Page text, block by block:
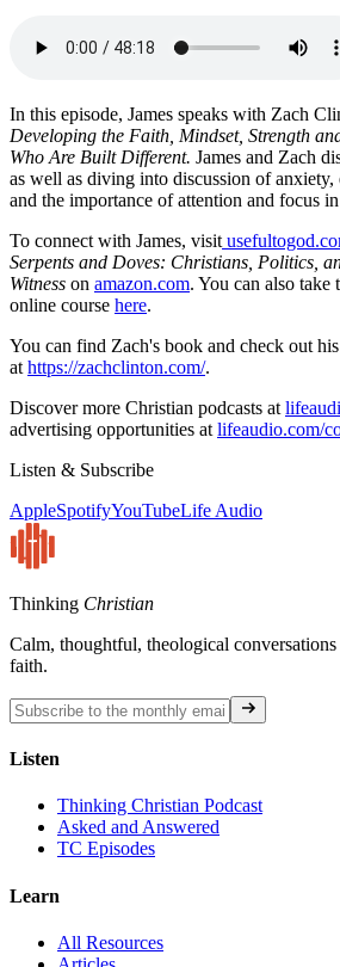
In this episode, James speaks with Zach
Developing the Faith, Mindset, Strength
Who Are Built Different. James and Zach
as well as diving into discussion of anxiety,
and the importance of attention and focus
To connect with James, visit
Serpents and Doves: Christians, Politics,
Witness on amazon.com. You can also take
online course here.
You can find Zach's book and check out
at https://zachclinton.com/.
Discover more Christian podcasts at
advertising opportunities at lifeaudio.com/
Listen & Subscribe
AppleSpotifyYouTubeLife Audio
Thinking Christian
Calm, thoughtful, theological
faith.
Listen
Thinking Christian Podcast
Asked and Answered
TC Episodes
Learn
All Resources